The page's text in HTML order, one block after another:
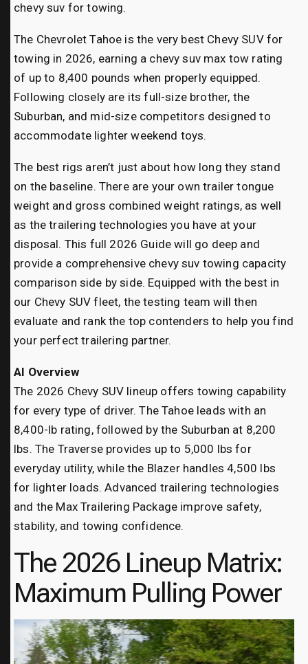
chevy suv for towing.
The Chevrolet Tahoe is the very best Chevy SUV for
towing in 2026, earning a chevy suv max tow rating
of up to 8,400 pounds when properly equipped.
Following closely are its full-size brother, the
Suburban, and mid-size competitors designed to
accommodate lighter weekend toys.
The best rigs aren’t just about how long they stand
on the baseline. There are your own trailer tongue
weight and gross combined weight ratings, as well
as the trailering technologies you have at your
disposal. This full 2026 Guide will go deep and
provide a comprehensive chevy suv towing capacity
comparison side by side. Equipped with the best in
our Chevy SUV fleet, the testing team will then
evaluate and rank the top contenders to help you find
your perfect trailering partner.
AI Overview
The 2026 Chevy SUV lineup offers towing capability
for every type of driver. The Tahoe leads with an
8,400-lb rating, followed by the Suburban at 8,200
lbs. The Traverse provides up to 5,000 lbs for
everyday utility, while the Blazer handles 4,500 lbs
for lighter loads. Advanced trailering technologies
and the Max Trailering Package improve safety,
stability, and towing confidence.
The 2026 Lineup Matrix:
Maximum Pulling Power